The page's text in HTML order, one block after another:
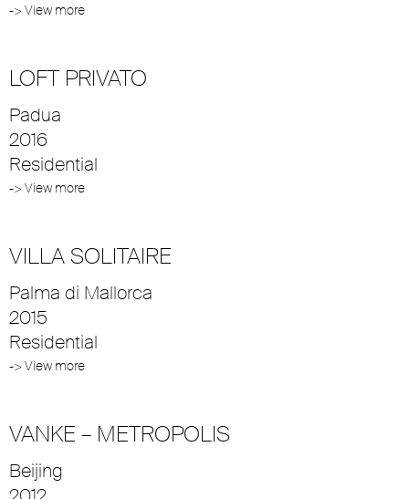
-> View more
LOFT PRIVATO
Padua
2016
Residential
-> View more
VILLA SOLITAIRE
Palma di Mallorca
2015
Residential
-> View more
VANKE – METROPOLIS
Beijing